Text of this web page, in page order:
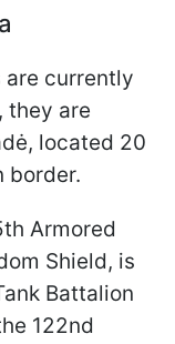
are currently
they are
located 20
border.
Armored
Shield, is
Battalion
122nd